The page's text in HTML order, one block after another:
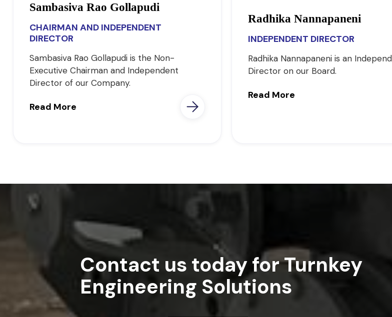
Sambasiva Rao Gollapudi
CHAIRMAN AND INDEPENDENT
DIRECTOR
Sambasiva Rao Gollapudi is the Non-
Executive Chairman and Independent
Director of our Company.
Read More
Radhika Nannapaneni
INDEPENDENT DIRECTOR
Radhika Nannapaneni is an
Director on our Board.
Read More
Contact us today for Turnkey
Engineering Solutions